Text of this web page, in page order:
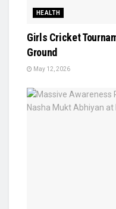
HEALTH
Girls Cricket
Ground
May 12, 2026